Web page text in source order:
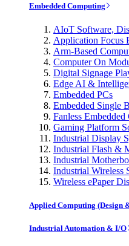
Embedded Computing
AIoT Software,
Application Focus
Arm-Based
Computer On
Digital Signage
Edge AI &
Embedded PCs
Embedded Single
Fanless Embedded
Gaming Platform
Industrial Display
Industrial Flash &
Industrial
Industrial Wireless
Wireless ePaper
Applied Computing (Design
Industrial Automation & I/O